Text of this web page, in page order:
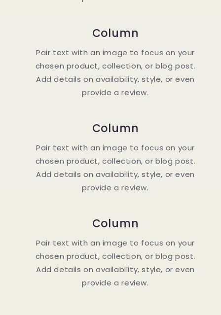
Column
Pair text with an image to focus on your
chosen product, collection, or blog post.
Add details on availability, style, or even
provide a review.
Column
Pair text with an image to focus on your
chosen product, collection, or blog post.
Add details on availability, style, or even
provide a review.
Column
Pair text with an image to focus on your
chosen product, collection, or blog post.
Add details on availability, style, or even
provide a review.